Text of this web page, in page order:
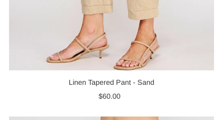
Linen Tapered Pant - Sand
Regular
$60.00